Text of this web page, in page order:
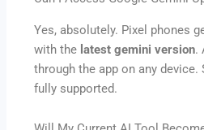
Yes, absolutely. Pixel phones
with the latest gemini version.
through the app on any
fully supported.